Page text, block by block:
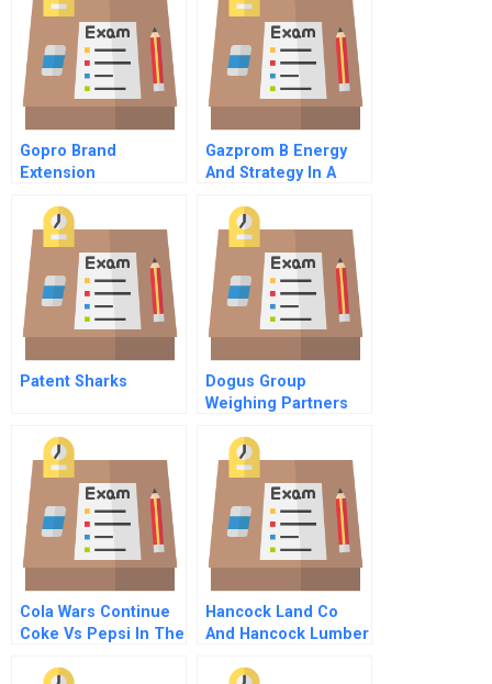
Gopro Brand
Extension
Gazprom B Energy
And Strategy In A
Patent Sharks
Dogus Group
Weighing Partners
Merger And
Acquisition
Cola Wars Continue
Coke Vs Pepsi In The
Hancock Land Co
And Hancock Lumber